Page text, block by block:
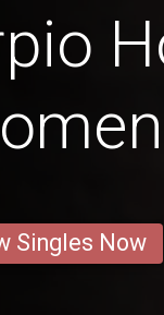
Singles Now